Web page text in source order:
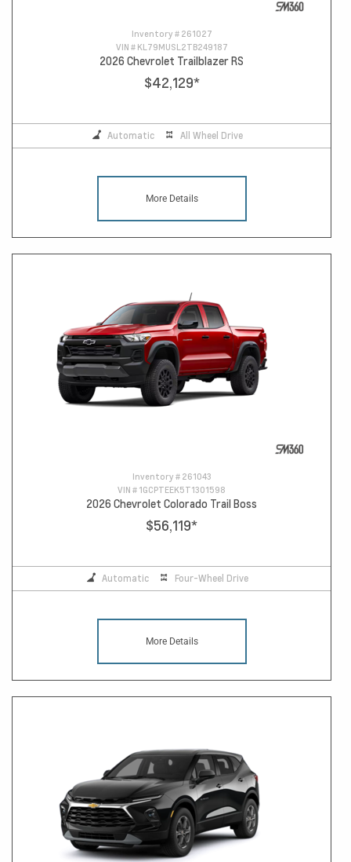
Inventory # 261027
VIN # KL79MUSL2TB249187
2026 Chevrolet Trailblazer RS
$42,129*
Automatic All Wheel Drive
More Details
Inventory # 261043
VIN # 1GCPTEEK5T1301598
2026 Chevrolet Colorado Trail Boss
$56,119*
Automatic Four-Wheel Drive
More Details